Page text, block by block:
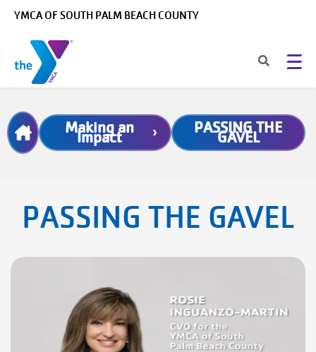
YMCA OF SOUTH PALM BEACH COUNTY
Breadcrumb
Making an
Impact
PASSING THE
GAVEL
PASSING THE GAVEL